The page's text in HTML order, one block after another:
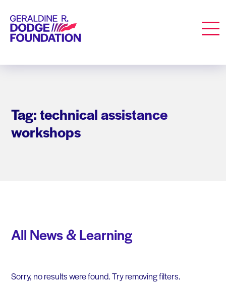
Geraldine R. Dodge Foundation
Tag: technical assistance
workshops
All News & Learning
Sorry, no results were found. Try removing filters.